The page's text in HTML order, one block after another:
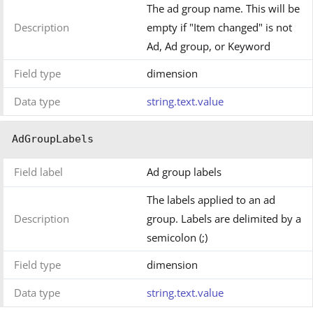
Description
The ad group name. This will be
empty if "Item changed" is not
Ad, Ad group, or Keyword
Field type
dimension
Data type
string.text.value
AdGroupLabels
Field label Ad group labels
Description
The labels applied to an ad
group. Labels are delimited by a
semicolon (;)
Field type
dimension
Data type
string.text.value